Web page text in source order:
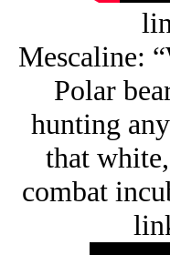
Mescaline:
Polar
hunting
that
combat